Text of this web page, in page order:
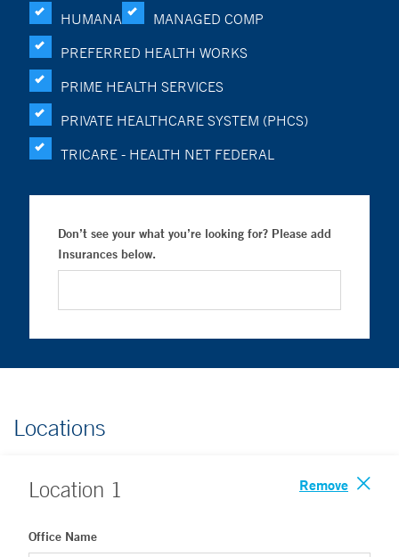
HUMANA
MANAGED COMP
PREFERRED HEALTH WORKS
PRIME HEALTH SERVICES
PRIVATE HEALTHCARE SYSTEM (PHCS)
TRICARE - HEALTH NET FEDERAL
Don’t see your what you’re looking for? Please add
Insurances below.
Locations
Location 1 Remove
Office Name